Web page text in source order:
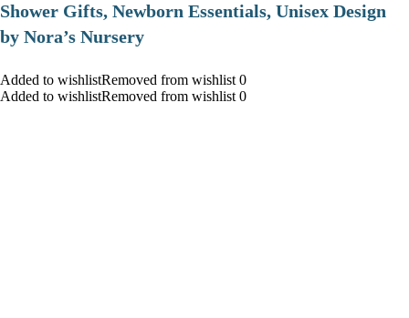
Shower Gifts, Newborn Essentials, Unisex Design
by Nora’s Nursery
Added to wishlistRemoved from wishlist 0
Added to wishlistRemoved from wishlist 0